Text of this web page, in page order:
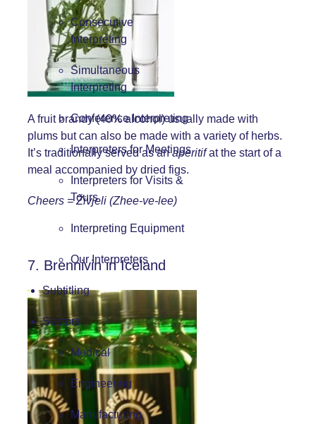
Consecutive
Interpreting
Simultaneous
Interpreting
Conference Interpreting
Interpreters for Meetings
Interpreters for Visits &
Tours
Interpreting Equipment
Our Interpreters
Subtitling
Sectors
Medical
Engineering
Manufacturing
A fruit brandy (40% alcohol) usually made with
plums but can also be made with a variety of herbs.
It’s traditionally served as anaperitifat the start of a
meal accompanied by dried figs.
Cheers = Živjeli (Zhee-ve-lee)
7. Brennivin in Iceland